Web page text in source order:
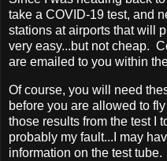
take a COVID-19 test, and
stations at airports that will
very easy...but not cheap.
are emailed to you within
Of course, you will need
before you are allowed to
those results from the test I
probably my fault...I may
information on the test